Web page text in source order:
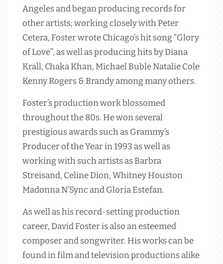
Angeles and began producing records for
other artists; working closely with Peter
Cetera, Foster wrote Chicago’s hit song “Glory
of Love”, as well as producing hits by Diana
Krall, Chaka Khan, Michael Buble Natalie Cole
Kenny Rogers & Brandy among many others.
Foster’s production work blossomed
throughout the 80s. He won several
prestigious awards such as Grammy’s
Producer of the Year in 1993 as well as
working with such artists as Barbra
Streisand, Celine Dion, Whitney Houston
Madonna N’Sync and Gloria Estefan.
As well as his record-setting production
career, David Foster is also an esteemed
composer and songwriter. His works can be
found in film and television productions alike